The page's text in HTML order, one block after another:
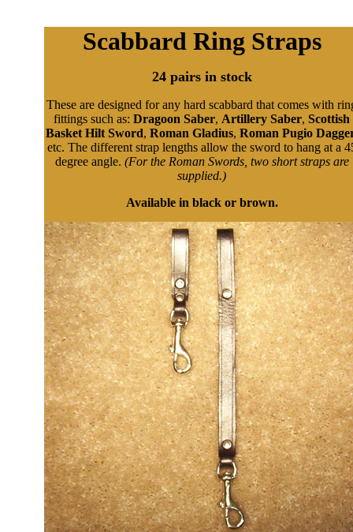
Scabbard Ring Straps
24 pairs in stock
These are designed for any hard scabbard that comes with
fittings such as: Dragoon Saber, Artillery Saber, Scottish
Basket Hilt Sword, Roman Gladius, Roman Pugio
etc. The different strap lengths allow the sword to hang at a
degree angle. (For the Roman Swords, two short straps are
supplied.)
Available in black or brown.